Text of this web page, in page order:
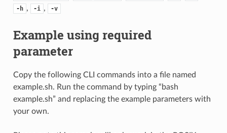
-h , -i , -v
Example using required
parameter
Copy the following CLI commands into a file named
example.sh. Run the command by typing “bash
example.sh” and replacing the example parameters with
your own.